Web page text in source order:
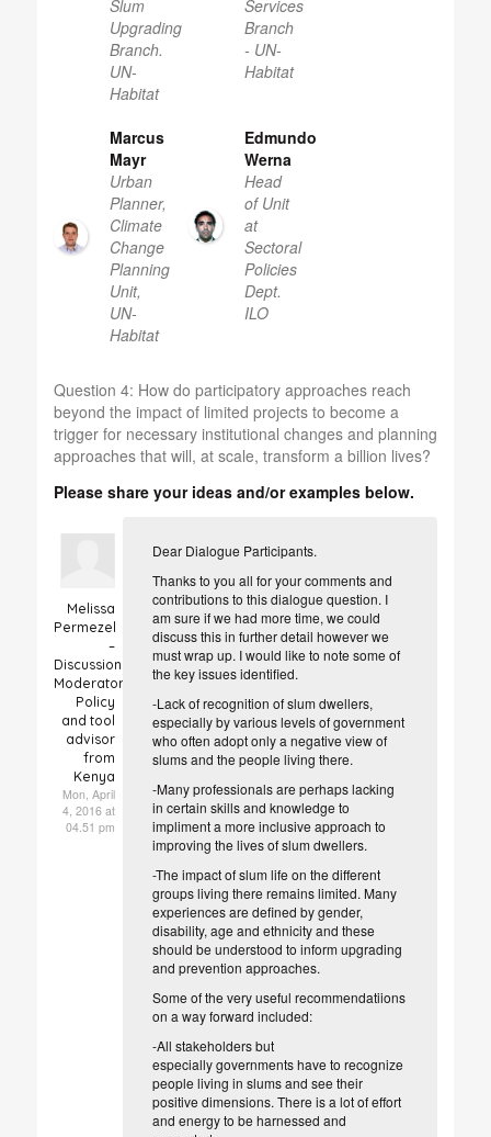
Slum
Upgrading
Branch.
UN-
Habitat
Services
Branch
- UN-
Habitat
Marcus
Mayr
Urban
Planner,
Climate
Change
Planning
Unit,
UN-
Habitat
Edmundo
Werna
Head
of Unit
at
Sectoral
Policies
Dept.
ILO
Question 4: How do participatory approaches reach
beyond the impact of limited projects to become a
trigger for necessary institutional changes and planning
approaches that will, at scale, transform a billion lives?
Please share your ideas and/or examples below.
Melissa
Permezel
–
Discussion
Moderator
Policy
and tool
advisor
from
Kenya
Mon, April
4, 2016 at
04.51 pm
Dear Dialogue Participants.
Thanks to you all for your comments and
contributions to this dialogue question. I
am sure if we had more time, we could
discuss this in further detail however we
must wrap up. I would like to note some of
the key issues identified.
-Lack of recognition of slum dwellers,
especially by various levels of government
who often adopt only a negative view of
slums and the people living there.
-Many professionals are perhaps lacking
in certain skills and knowledge to
impliment a more inclusive approach to
improving the lives of slum dwellers.
-The impact of slum life on the different
groups living there remains limited. Many
experiences are defined by gender,
disability, age and ethnicity and these
should be understood to inform upgrading
and prevention approaches.
Some of the very useful recommendatiions
on a way forward included:
-All stakeholders but
especiallygovernments have to recognize
people living in slums and see their
positive dimensions. There is a lot of effort
and energy to be harnessed and